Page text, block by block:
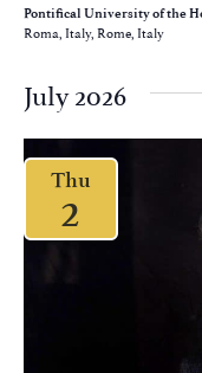
Pontifical University of the
Roma, Italy, Rome, Italy
July 2026
Thu
2